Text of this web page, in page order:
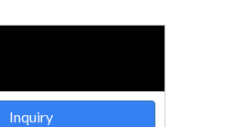
Inquiry